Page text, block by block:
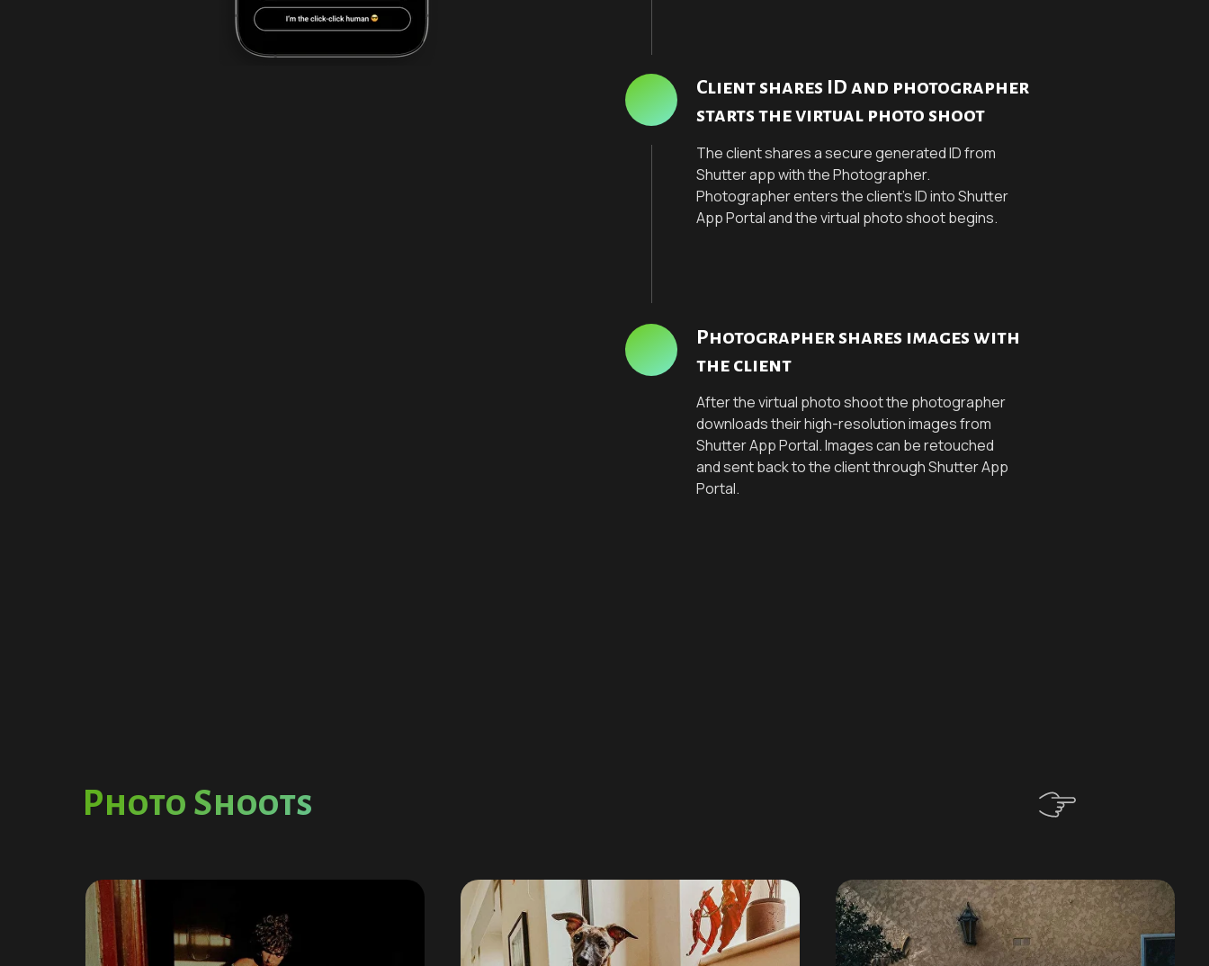
Client shares ID and photographer
starts the virtual photo shoot
The client shares a secure generated ID from
Shutter app with the Photographer.
Photographer enters the client's ID into Shutter
App Portal and the virtual photo shoot begins.
Photographer shares images with
the client
After the virtual photo shoot the photographer
downloads their high-resolution images from
Shutter App Portal. Images can be retouched
and sent back to the client through Shutter App
Portal.
Photo Shoots